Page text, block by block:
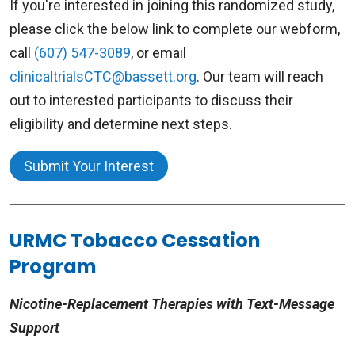
session is 2 days after the fourth session.
All sessions are tobacco-free – including
breaks.
Tobacco use is a complex process involving
physical, mental, and social interactions. This
program helps participants learn to manage
cravings, thoughts and social relationships to
maximize success when quitting and remaining
Next Group Program
Starting Date: May 13, 2026
Wednesdays:
Treatment Center is offering a research study
testing the effectiveness of text messaging or
written booklets as an intervention to quit
smoking.
Eligibility
You may be eligible for this research study if:
per day and are interested in quitting.
You have a cell phone and can send and
Study Details
If you're interested in joining this randomized study,
please click the below link to complete our webform,
call (607) 547-3089, or email
clinicaltrialsCTC@bassett.org. Our team will reach
out to interested participants to discuss their
eligibility and determine next steps.
Submit Your Interest
URMC Tobacco Cessation
Program
Nicotine-Replacement Therapies with Text-Message
Support